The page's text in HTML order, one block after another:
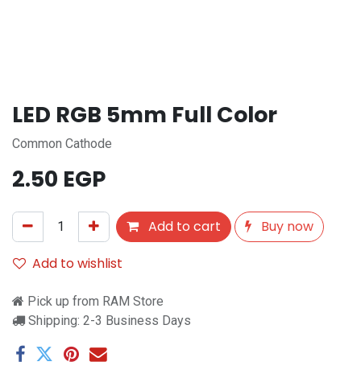
LED RGB 5mm Full Color
Common Cathode
2.50 EGP
Add to cart
Buy now
Add to wishlist
Pick up from RAM Store
Shipping: 2-3 Business Days